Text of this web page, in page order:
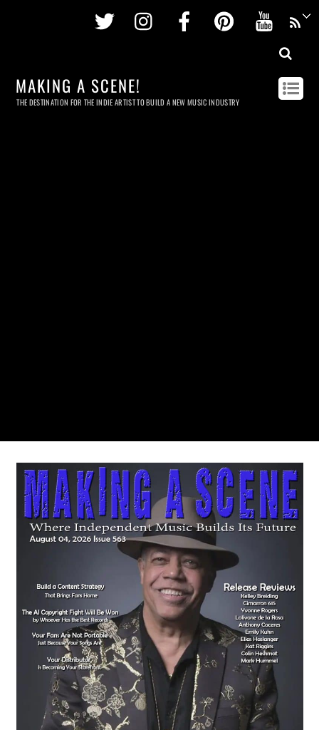
Twitter InstagramFacebookPinterest
MAKING A SCENE!
THE DESTINATION FOR THE INDIE ARTIST TO BUILD A NEW MUSIC INDUSTRY